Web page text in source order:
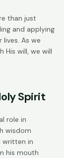
than just
and applying
As we
His will, we will
Spirit
role in
wisdom
written in
his mouth